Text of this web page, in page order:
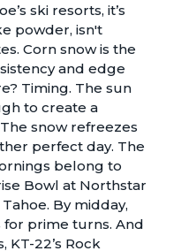
ski resorts, it’s
powder, isn't
Corn snow is the
and edge
Timing. The sun
to create a
snow refreezes
perfect day. The
belong to
Bowl at Northstar
By midday,
prime turns. And
22’s Rock